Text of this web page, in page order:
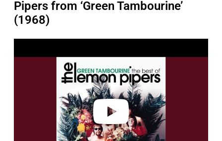
Pipers from ‘Green Tambourine’
(1968)
a